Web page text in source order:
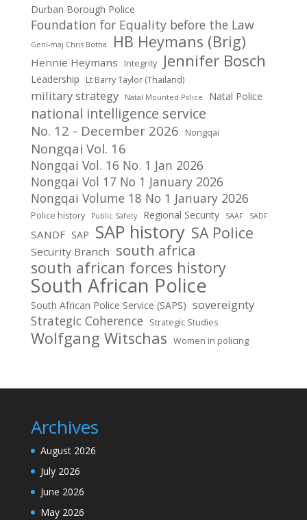
Durban Borough Police
Foundation for Equality before the Law
Genl-maj Chris Botha HB Heymans (Brig)
Hennie Heymans Integrity Jennifer Bosch
Leadership Lt Barry Taylor (Thailand)
military strategy Natal Mounted Police Natal Police
national intelligence service
No. 12 - December 2026 Nongqai
Nongqai Vol. 16
Nongqai Vol. 16 No. 1 Jan 2026
Nongqai Vol 17 No 1 January 2026
Nongqai Volume 18 No 1 January 2026
Police history Public Safety Regional Security SAAF SADF
SANDF SAP SAP history SA Police
Security Branch south africa
south african forces history
South African Police
South African Police Service (SAPS) sovereignty
Strategic Coherence Strategic Studies
Wolfgang Witschas Women in policing
Archives
August 2026
July 2026
June 2026
May 2026